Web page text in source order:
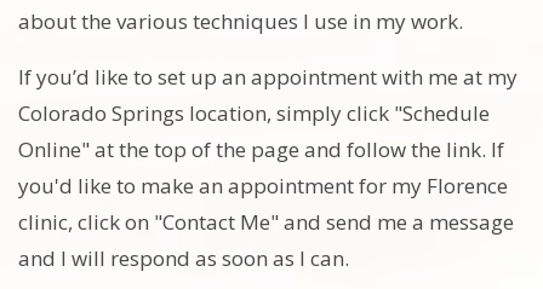
about the various techniques I use in my work.
If you’d like to set up an appointment with me at my
Colorado Springs location, simply click "Schedule
Online" at the top of the page and follow the link. If
you'd like to make an appointment for my Florence
clinic, click on "Contact Me" and send me a message
and I will respond as soon as I can.